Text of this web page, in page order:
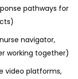
pathways for
)
navigator,
working together)
video platforms,